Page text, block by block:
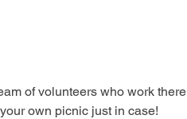
of volunteers who work there
own picnic just in case!